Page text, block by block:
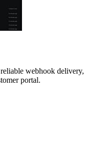
webhook delivery,
portal.